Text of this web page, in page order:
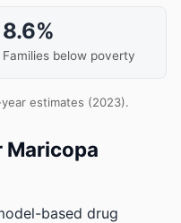
8.6%
Families below poverty
estimates (2023).
Maricopa
based drug